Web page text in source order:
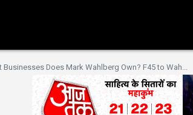
Businesses Does Mark Wahlberg Own? F45 to Wah...